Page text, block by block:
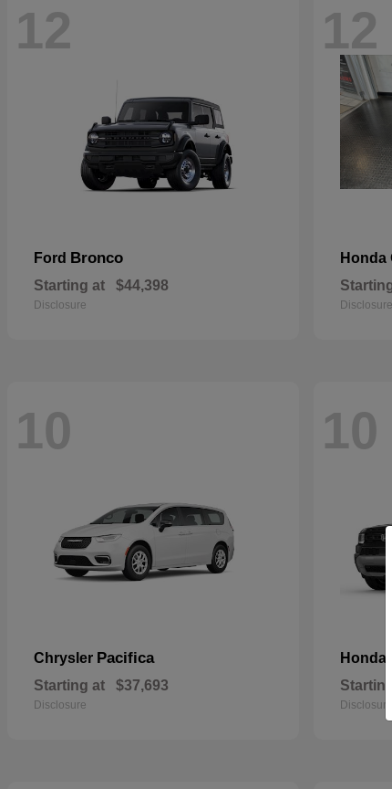
12
Ford Bronco
Starting at $44,398
Disclosure
12
Honda
Disclosure
10
Chrysler Pacifica
Starting at $37,693
Disclosure
10
Honda
Starting
Disclosure